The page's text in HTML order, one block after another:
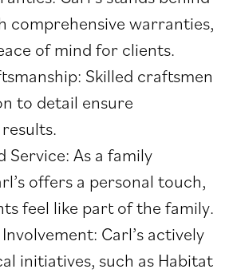
comprehensive warranties,
of mind for clients.
Skilled craftsmen
to detail ensure
Service: As a family
offers a personal touch,
feel like part of the family.
Carl’s actively
initiatives, such as Habitat